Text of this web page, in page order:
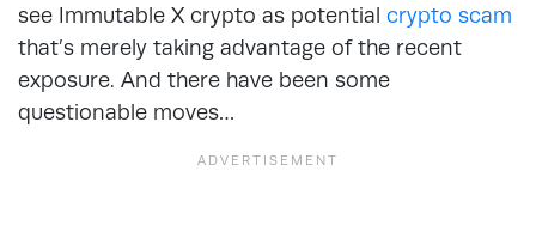
see Immutable X crypto as potential crypto scam
that’s merely taking advantage of the recent
exposure. And there have been some
questionable moves…